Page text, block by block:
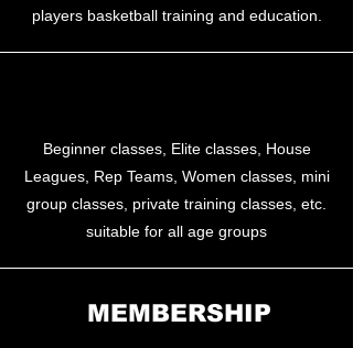
players basketball training and education.
Beginner classes, Elite classes, House
Leagues, Rep Teams, Women classes, mini
group classes, private training classes, etc.
suitable for all age groups
​MEMBERSHIP